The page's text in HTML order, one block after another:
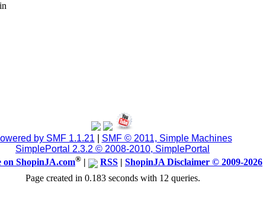
by SMF 1.1.21
SMF © 2011, Simple Machines
SimplePortal 2.3.2 © 2008-2010, SimplePortal
on ShopinJA.com® | RSS | ShopinJA Disclaimer © 2009-2026
Page created in 0.183 seconds with 12 queries.